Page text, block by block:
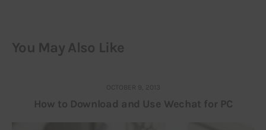
You May Also Like
OCTOBER 9, 2013
How to Download and Use Wechat for PC